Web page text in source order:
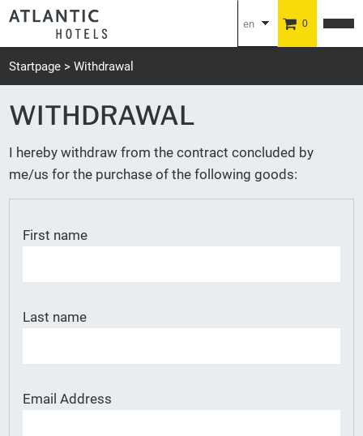
en 0
Startpage Withdrawal
WITHDRAWAL
I hereby withdraw from the contract concluded by
me/us for the purchase of the following goods:
First name
Last name
Email Address